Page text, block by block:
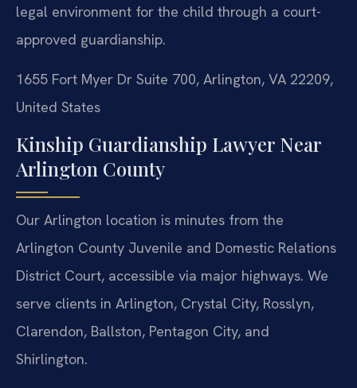
legal environment for the child through a court-
approved guardianship.
1655 Fort Myer Dr Suite 700, Arlington, VA 22209,
United States
Kinship Guardianship Lawyer Near
Arlington County
Our Arlington location is minutes from the
Arlington County Juvenile and Domestic Relations
District Court, accessible via major highways. We
serve clients in Arlington, Crystal City, Rosslyn,
Clarendon, Ballston, Pentagon City, and
Shirlington.